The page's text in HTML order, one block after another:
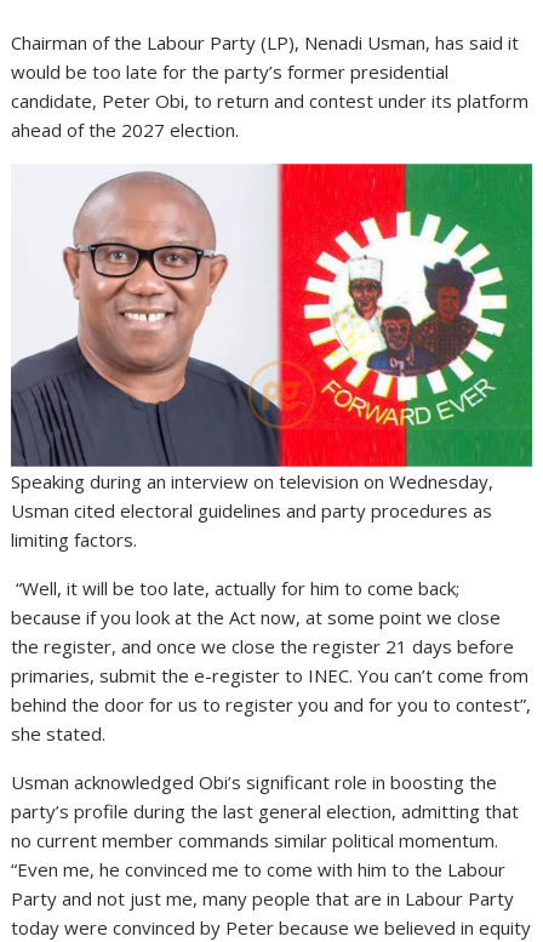
Chairman of the Labour Party (LP), Nenadi Usman, has said it
would be too late for the party’s former presidential
candidate, Peter Obi, to return and contest under its platform
ahead of the 2027 election.
Speaking during an interview on television on Wednesday,
Usman cited electoral guidelines and party procedures as
limiting factors.
“Well, it will be too late, actually for him to come back;
because if you look at the Act now, at some point we close
the register, and once we close the register 21 days before
primaries, submit the e-register to INEC. You can’t come from
behind the door for us to register you and for you to contest”,
she stated.
Usman acknowledged Obi’s significant role in boosting the
party’s profile during the last general election, admitting that
no current member commands similar political momentum.
“Even me, he convinced me to come with him to the Labour
Party and not just me, many people that are in Labour Party
today were convinced by Peter because we believed in equity